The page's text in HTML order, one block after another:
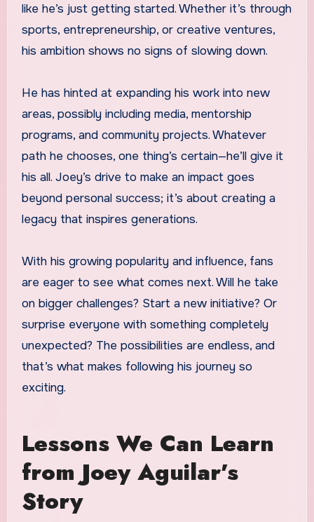
like he’s just getting started. Whether it’s through
sports, entrepreneurship, or creative ventures,
his ambition shows no signs of slowing down.
He has hinted at expanding his work into new
areas, possibly including media, mentorship
programs, and community projects. Whatever
path he chooses, one thing’s certain—he’ll give it
his all. Joey’s drive to make an impact goes
beyond personal success; it’s about creating a
legacy that inspires generations.
With his growing popularity and influence, fans
are eager to see what comes next. Will he take
on bigger challenges? Start a new initiative? Or
surprise everyone with something completely
unexpected? The possibilities are endless, and
that’s what makes following his journey so
exciting.
Lessons We Can Learn
from Joey Aguilar’s
Story